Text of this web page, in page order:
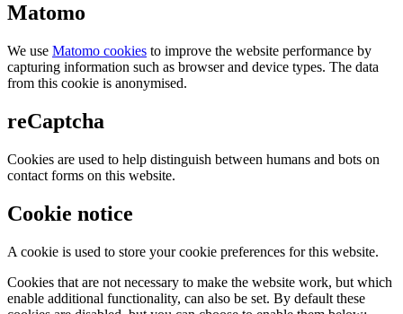
Matomo
We use Matomo cookies to improve the website performance by
capturing information such as browser and device types. The data
from this cookie is anonymised.
reCaptcha
Cookies are used to help distinguish between humans and bots on
contact forms on this website.
Cookie notice
A cookie is used to store your cookie preferences for this website.
Cookies that are not necessary to make the website work, but which
enable additional functionality, can also be set. By default these